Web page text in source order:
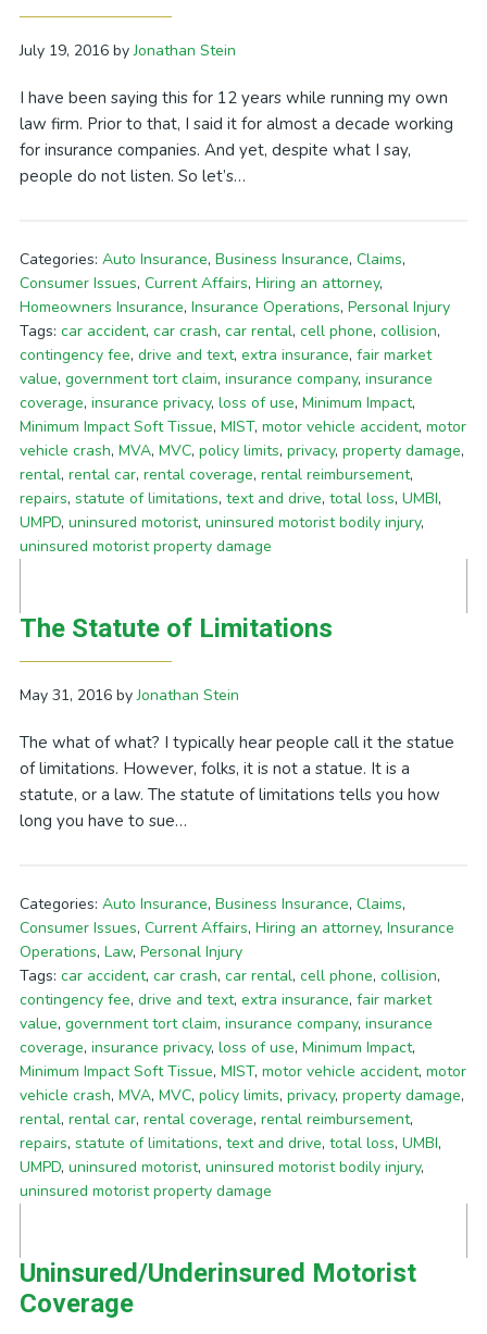
July 19, 2016byJonathan Stein
I have been saying this for 12 years while running my own
law firm. Prior to that, I said it for almost a decade working
for insurance companies. And yet, despite what I say,
people do not listen. So let’s…
Categories: Auto Insurance, Business Insurance, Claims,
Consumer Issues, Current Affairs, Hiring an attorney,
Homeowners Insurance, Insurance Operations, Personal Injury
Tags: car accident, car crash, car rental, cell phone, collision,
contingency fee, drive and text, extra insurance, fair market
value, government tort claim, insurance company, insurance
coverage, insurance privacy, loss of use, Minimum Impact,
Minimum Impact Soft Tissue, MIST, motor vehicle accident, motor
vehicle crash, MVA, MVC, policy limits, privacy, property damage,
rental, rental car, rental coverage, rental reimbursement,
repairs, statute of limitations, text and drive, total loss, UMBI,
UMPD, uninsured motorist, uninsured motorist bodily injury,
uninsured motorist property damage
The Statute of Limitations
May 31, 2016byJonathan Stein
The what of what? I typically hear people call it the statue
of limitations. However, folks, it is not a statue. It is a
statute, or a law. The statute of limitations tells you how
long you have to sue…
Categories: Auto Insurance, Business Insurance, Claims,
Consumer Issues, Current Affairs, Hiring an attorney, Insurance
Operations, Law, Personal Injury
Tags: car accident, car crash, car rental, cell phone, collision,
contingency fee, drive and text, extra insurance, fair market
value, government tort claim, insurance company, insurance
coverage, insurance privacy, loss of use, Minimum Impact,
Minimum Impact Soft Tissue, MIST, motor vehicle accident, motor
vehicle crash, MVA, MVC, policy limits, privacy, property damage,
rental, rental car, rental coverage, rental reimbursement,
repairs, statute of limitations, text and drive, total loss, UMBI,
UMPD, uninsured motorist, uninsured motorist bodily injury,
uninsured motorist property damage
Uninsured/Underinsured Motorist
Coverage